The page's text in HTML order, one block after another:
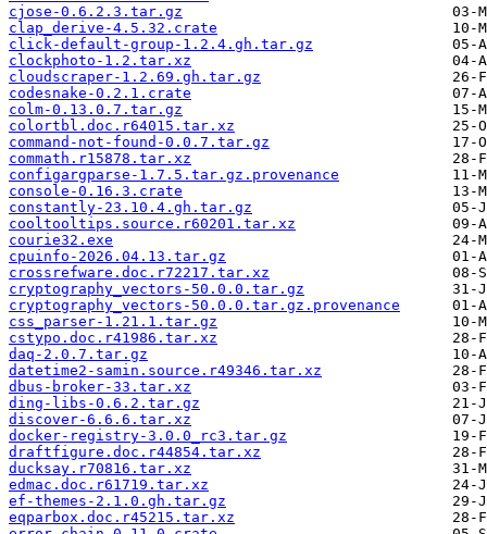
cjose-0.6.2.3.tar.gz
clap_derive-4.5.32.crate
click-default-group-1.2.4.gh.tar.gz
clockphoto-1.2.tar.xz
cloudscraper-1.2.69.gh.tar.gz
codesnake-0.2.1.crate
colm-0.13.0.7.tar.gz
colortbl.doc.r64015.tar.xz
command-not-found-0.0.7.tar.gz
commath.r15878.tar.xz
configargparse-1.7.5.tar.gz.provenance
console-0.16.3.crate
constantly-23.10.4.gh.tar.gz
cooltooltips.source.r60201.tar.xz
courie32.exe
cpuinfo-2026.04.13.tar.gz
crossrefware.doc.r72217.tar.xz
cryptography_vectors-50.0.0.tar.gz
cryptography_vectors-50.0.0.tar.gz.provenance
css_parser-1.21.1.tar.gz
cstypo.doc.r41986.tar.xz
daq-2.0.7.tar.gz
datetime2-samin.source.r49346.tar.xz
dbus-broker-33.tar.xz
ding-libs-0.6.2.tar.gz
discover-6.6.6.tar.xz
docker-registry-3.0.0_rc3.tar.gz
draftfigure.doc.r44854.tar.xz
ducksay.r70816.tar.xz
edmac.doc.r61719.tar.xz
ef-themes-2.1.0.gh.tar.gz
eqparbox.doc.r45215.tar.xz